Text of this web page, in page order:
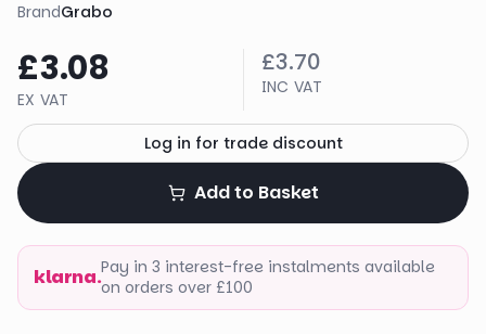
BrandGrabo
£3.08
EX VAT
£3.70
INC VAT
Log in for trade discount
Add to Basket
klarna.Pay in 3 interest-free instalments available
on orders over £100